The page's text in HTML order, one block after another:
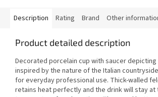
Description Rating Brand Other
Product detailed description
Decorated porcelain cup with saucer depicting
inspired by the nature of the Italian
for everyday professional use. Thick-walled
retains heat perfectly and the drink will stay at